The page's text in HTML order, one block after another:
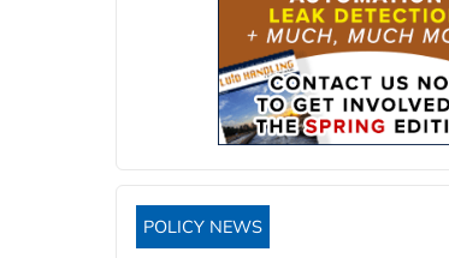
POLICY NEWS